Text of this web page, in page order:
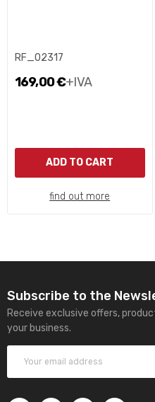
RF_02317
169,00 €+IVA
ADD TO CART
find out more
Subscribe to the
Receive exclusive offers,
your business.